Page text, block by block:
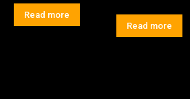
Read more
Read more